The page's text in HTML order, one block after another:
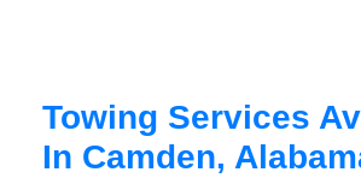
Towing Services
In Camden,